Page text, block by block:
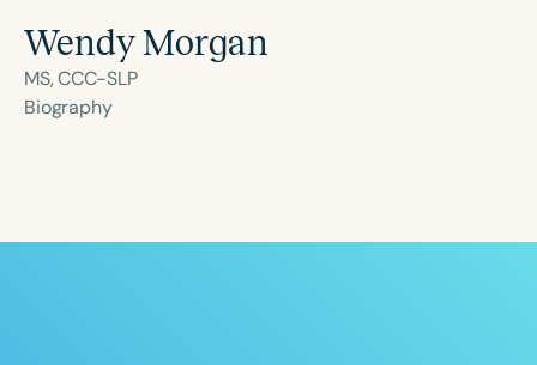
Language
English
Infants/Toddlers
Preschool
Wendy Morgan
MS, CCC-SLP
Biography